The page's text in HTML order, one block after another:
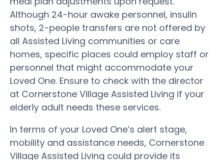
Although 24-hour awake personnel, insulin
shots, 2-people transfers are not offered by
all Assisted Living communities or care
homes, specific places could employ staff or
personnel that might accommodate your
Loved One. Ensure to check with the director
at Cornerstone Village Assisted Living if your
elderly adult needs these services.
In terms of your Loved One’s alert stage,
mobility and assistance needs, Cornerstone
Village Assisted Living could provide its